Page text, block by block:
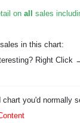
on all sales
in this chart:
Right
chart you'd normally